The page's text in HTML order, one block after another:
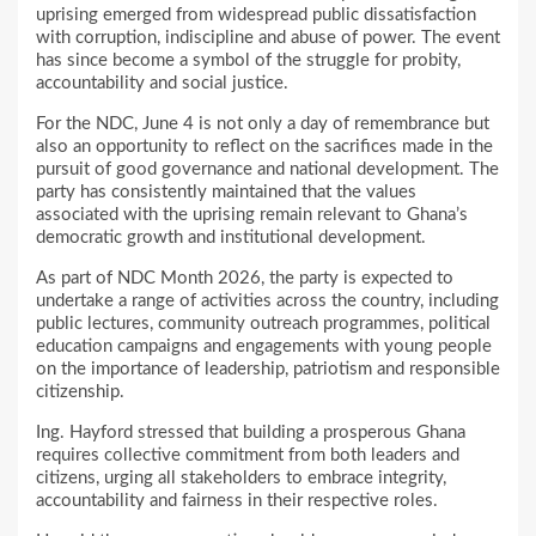
uprising emerged from widespread public dissatisfaction
with corruption, indiscipline and abuse of power. The event
has since become a symbol of the struggle for probity,
accountability and social justice.
For the NDC, June 4 is not only a day of remembrance but
also an opportunity to reflect on the sacrifices made in the
pursuit of good governance and national development. The
party has consistently maintained that the values
associated with the uprising remain relevant to Ghana’s
democratic growth and institutional development.
As part of NDC Month 2026, the party is expected to
undertake a range of activities across the country, including
public lectures, community outreach programmes, political
education campaigns and engagements with young people
on the importance of leadership, patriotism and responsible
citizenship.
Ing. Hayford stressed that building a prosperous Ghana
requires collective commitment from both leaders and
citizens, urging all stakeholders to embrace integrity,
accountability and fairness in their respective roles.